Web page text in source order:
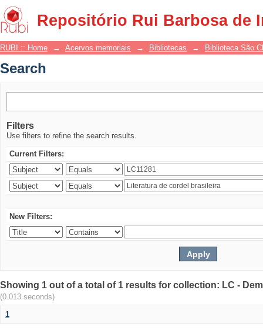
Repositório Rui Barbosa de
Search
RUBI :: Home → Acervos memoriais → Bibliotecas → Biblioteca São
Search
Filters
Use filters to refine the search results.
Current Filters:
New Filters:
Showing 1 out of a total of 1 results for collection: LC -
(0.013 seconds)
1